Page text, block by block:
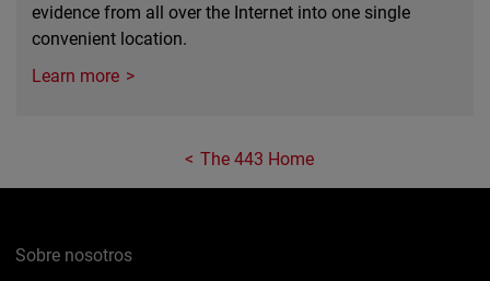
evidence from all over the Internet into one single
convenient location.
Learn more
The 443 Home
Sobre nosotros